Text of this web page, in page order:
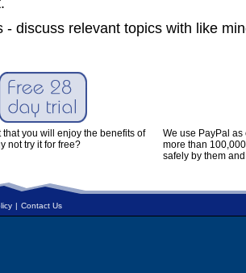
- discuss relevant topics with like
that you will enjoy the benefits of
not try it for free?
We use PayPal
more than
safely by them
| Contact Us